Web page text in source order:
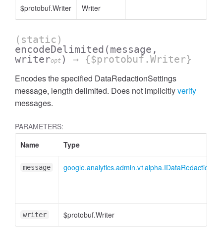
$protobuf.Writer Writer
(static)
encodeDelimited (message,
writeropt ) → {$protobuf.Writer}
Encodes the specified DataRedactionSettings
message, length delimited. Does not implicitlyverify
messages.
PARAMETERS:
Name
Type
message
writer $protobuf.Writer